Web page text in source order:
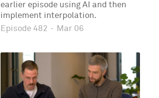
earlier episode using AI and then
implement interpolation.
Episode 482 · Mar 06